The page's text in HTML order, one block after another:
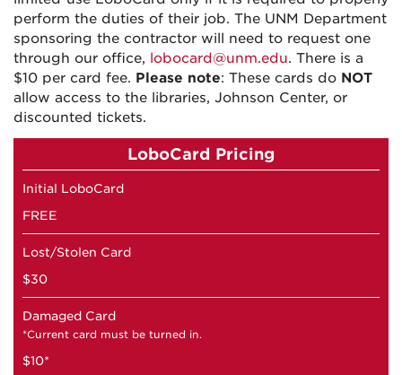
perform the duties of their job. The UNM Department
sponsoring the contractor will need to request one
through our office, lobocard@unm.edu. There is a
$10 per card fee. Please note: These cards do NOT
allow access to the libraries, Johnson Center, or
discounted tickets.
LoboCard Pricing
Initial LoboCard
FREE
Lost/Stolen Card
$30
Damaged Card
*Current card must be turned in.
$10*